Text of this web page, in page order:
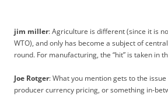
jim miller: Agriculture is different (since it is
WTO), and only has become a subject of
round. For manufacturing, the “hit” is taken in
Joe Rotger: What you mention gets to the
producer currency pricing, or something in-